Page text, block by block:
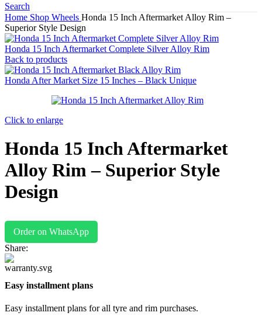
Search
Home Shop Wheels Honda 15 Inch Aftermarket Alloy Rim –
Superior Style Design
Honda 15 Inch Aftermarket Complete Silver Alloy Rim
Back to products
Honda After Market Size 15 Inches – Black Unique
Click to enlarge
Honda 15 Inch Aftermarket
Alloy Rim – Superior Style
Design
Order on WhatsApp
Share:
Easy installment plans
Easy installment plans for all tyre and rim purchases.